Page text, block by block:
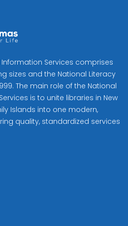
Services comprises
sizes and the National Literacy
The main role of the National
is to unite libraries in New
Islands into one modern,
quality, standardized services